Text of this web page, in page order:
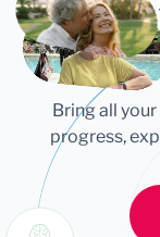
Let
Bring all
progress,